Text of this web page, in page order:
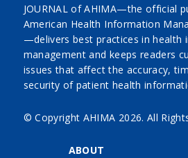
JOURNAL of AHIMA—the official
American Health Information
—delivers best practices in health
management and keeps readers
issues that affect the accuracy,
security of patient health
© Copyright AHIMA 2026. All
ABOUT